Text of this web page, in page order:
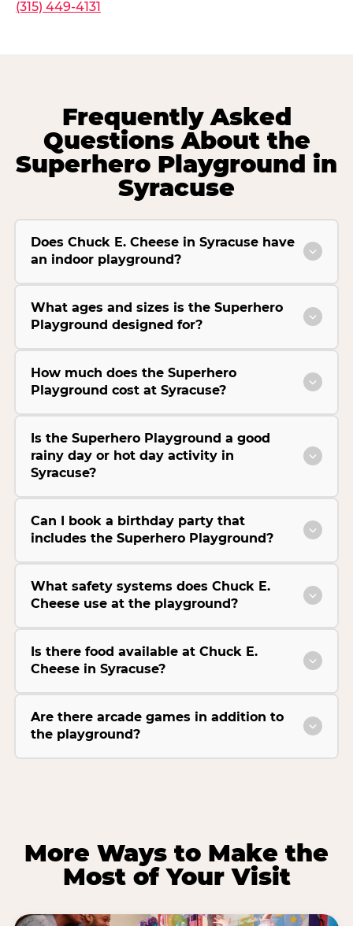
(315) 449-4131
Frequently Asked
Questions About the
Superhero Playground in
Syracuse
Does Chuck E. Cheese in Syracuse have
an indoor playground?
What ages and sizes is the Superhero
Playground designed for?
How much does the Superhero
Playground cost at Syracuse?
Is the Superhero Playground a good
rainy day or hot day activity in
Syracuse?
Can I book a birthday party that
includes the Superhero Playground?
What safety systems does Chuck E.
Cheese use at the playground?
Is there food available at Chuck E.
Cheese in Syracuse?
Are there arcade games in addition to
the playground?
More Ways to Make the
Most of Your Visit